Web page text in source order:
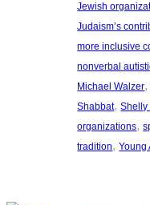
Jewish
Judaism’s
more inclusive
nonverbal
Michael Walzer
Shabbat, Shelly
organizations,
tradition, Young